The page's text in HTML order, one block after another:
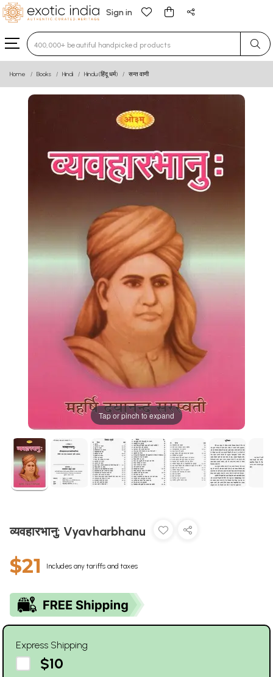
Sign in
Type 3 or more characters for results.
Home Books Hindi Hindu (हिंदू धर्म) सन्त वाणी
Tap or pinch to expand
व्यवहारभानु: Vyavharbhanu
$21 Includes any tariffs and taxes
Express Shipping
$10